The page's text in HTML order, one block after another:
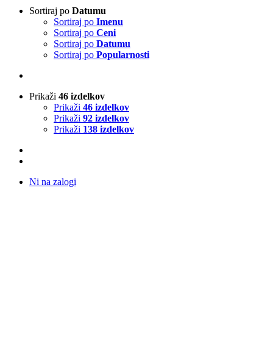
Sortiraj po Datumu
Sortiraj po Imenu
Sortiraj po Ceni
Sortiraj po Datumu
Sortiraj po Popularnosti
Prikaži 46 izdelkov
Prikaži 46 izdelkov
Prikaži 92 izdelkov
Prikaži 138 izdelkov
Ni na zalogi